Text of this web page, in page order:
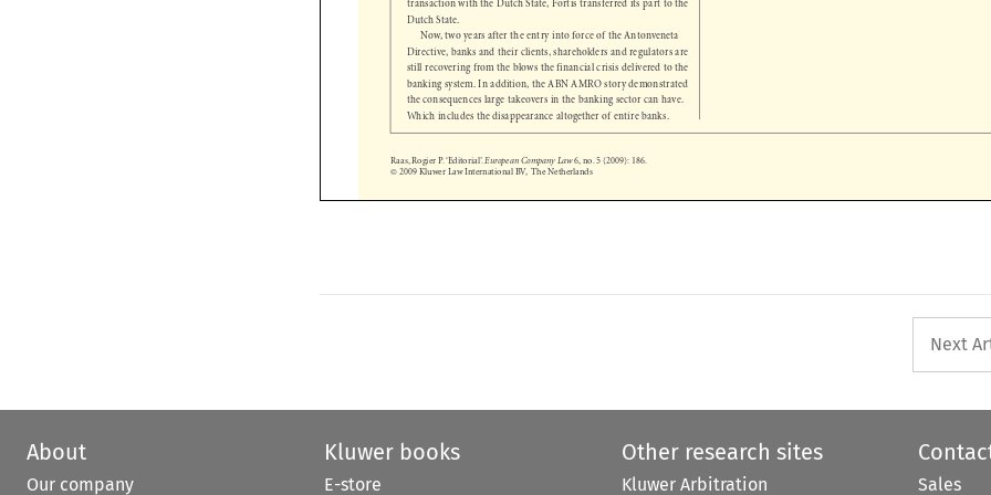




  

Now, two years after the entry into force of the Antonveneta
Directive, banks and their clients, shareholders and regulators are
still recovering from the blows the financial crisis delivered to the
banking system. In addition, the ABN AMRO story demonstrated
the consequences large takeovers in the banking sector can have.
Which includes the disappearance altogether of entire banks.
© 2009 Kluwer Law International BV,  The Netherlands
Next
About
Our company
Kluwer books
E-store
Other research sites
Kluwer Arbitration Sales